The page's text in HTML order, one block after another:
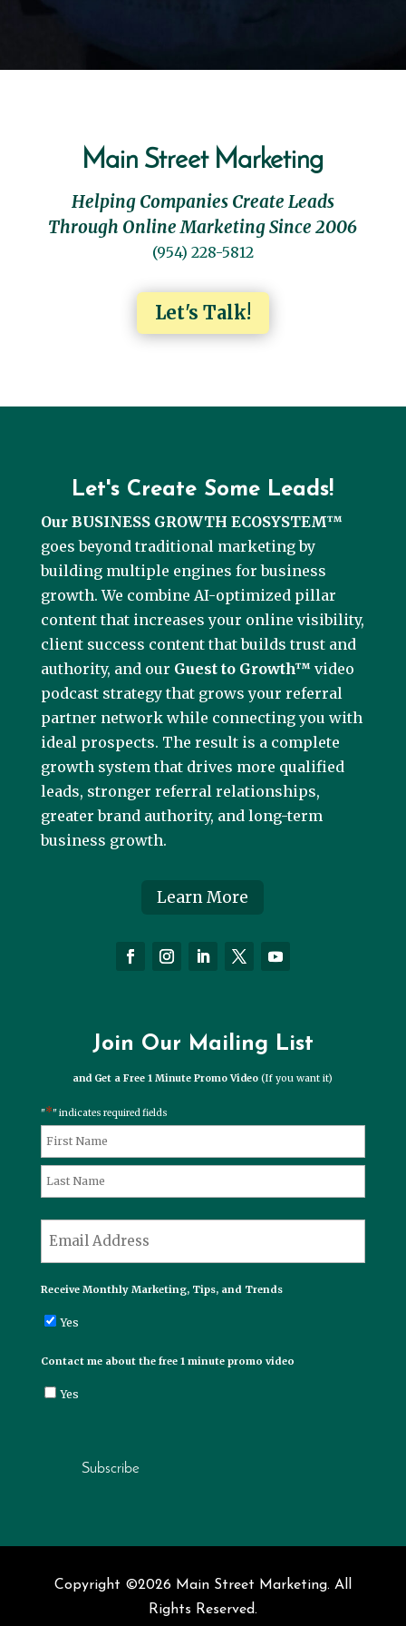
Main Street Marketing
Helping Companies Create Leads
Through Online Marketing Since 2006
(954) 228-5812
Let's Talk!
Let's Create Some Leads!
Our BUSINESS GROWTH ECOSYSTEM™
goes beyond traditional marketing by
building multiple engines for business
growth. We combine AI-optimized pillar
content that increases your online visibility,
client success content that builds trust and
authority, and our Guest to Growth™ video
podcast strategy that grows your referral
partner network while connecting you with
ideal prospects. The result is a complete
growth system that drives more qualified
leads, stronger referral relationships,
greater brand authority, and long-term
business growth.
Learn More
Join Our Mailing List
and Get a Free 1 Minute Promo Video(If you want it)
"*" indicates required fields
Name*
First
Receive Monthly Marketing, Tips, and Trends
Yes
Contact me about the free 1 minute promo video
Yes
Subscribe
Copyright ©2026 Main Street Marketing. All
Rights Reserved.